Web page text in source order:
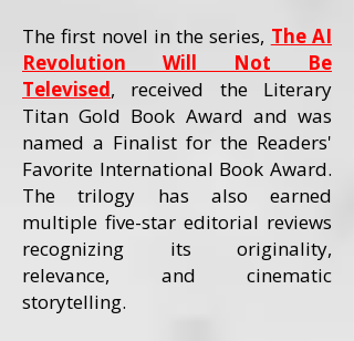
The first novel in the series, The AI
Revolution Will Not Be
Televised, received the Literary
Titan Gold Book Award and was
named a Finalist for the Readers'
Favorite International Book Award.
The trilogy has also earned
multiple five-star editorial reviews
recognizing its originality,
relevance, and cinematic
storytelling.